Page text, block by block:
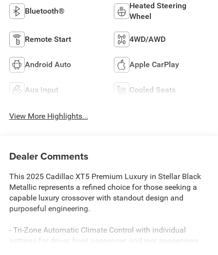
Bluetooth®
Heated Steering
Wheel
Remote Start 4WD/AWD
Android Auto Apple CarPlay
Aux Input Cooled Seats
View More Highlights...
Dealer Comments
This 2025 Cadillac XT5 Premium Luxury in Stellar Black
Metallic represents a refined choice for those seeking a
capable luxury crossover with standout design and
purposeful engineering.
- Tri-Zone Automatic Climate Control with individual
settings for driver, front passenger, and rear passengers